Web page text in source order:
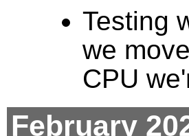
Testing
we
CPU
February